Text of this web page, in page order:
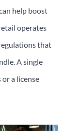
help boost
operates
that
A single
a license